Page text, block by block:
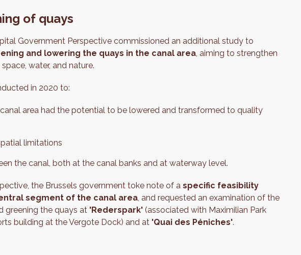
of quays
Government Perspective commissioned an additional study to
and lowering the quays in the canal area, aiming to strengthen
water, and nature.
in 2020 to:
area had the potential to be lowered and transformed to quality
limitations
the canal, both at the canal banks and at waterway level.
the Brussels government toke note of aspecific feasibility
segment of the canal area, and requested an examination of the
greening the quays at 'Rederspark' (associated with Maximilian Park
building at the Vergote Dock) and at 'Quai des Péniches'.